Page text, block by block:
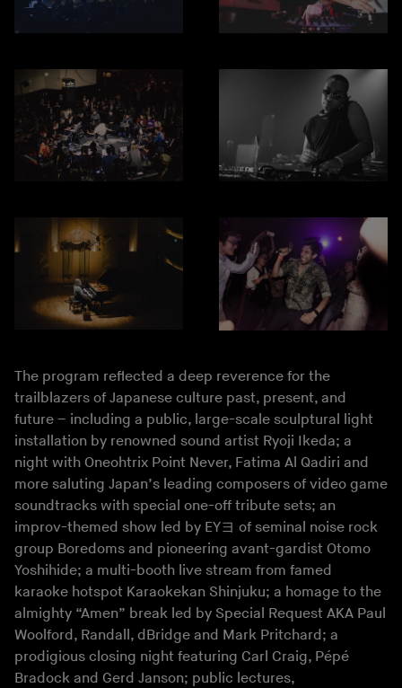
The program reflected a deep reverence for the
trailblazers of Japanese culture past, present, and
future – including a public, large-scale sculptural light
installation by renowned sound artist Ryoji Ikeda; a
night with Oneohtrix Point Never, Fatima Al Qadiri and
more saluting Japan’s leading composers of video game
soundtracks with special one-off tribute sets; an
improv-themed show led by EYヨ of seminal noise rock
group Boredoms and pioneering avant-gardist Otomo
Yoshihide; a multi-booth live stream from famed
karaoke hotspot Karaokekan Shinjuku; a homage to the
almighty “Amen” break led by Special Request AKA Paul
Woolford, Randall, dBridge and Mark Pritchard; a
prodigious closing night featuring Carl Craig, Pépé
Bradock and Gerd Janson; public lectures,